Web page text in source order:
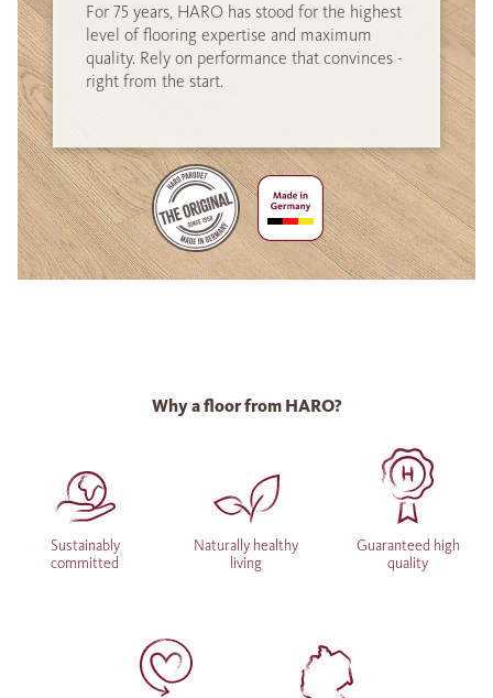
For 75 years, HARO has stood for the highest
level of flooring expertise and maximum
quality. Rely on performance that convinces -
right from the start.
Why a floor from HARO?
Sustainably
committed
Naturally healthy
living
Guaranteed high
quality